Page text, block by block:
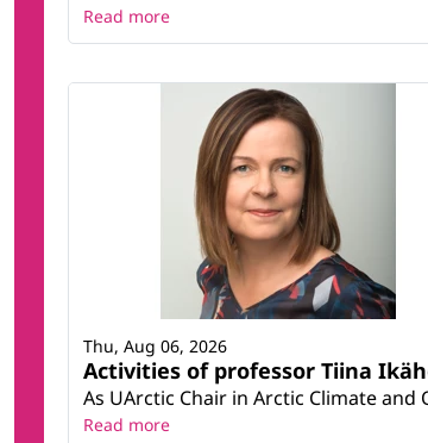
Read more
Activities of professor Tiina
As UArctic Chair in Arctic Climate
Thu, Aug 06, 2026
Read more